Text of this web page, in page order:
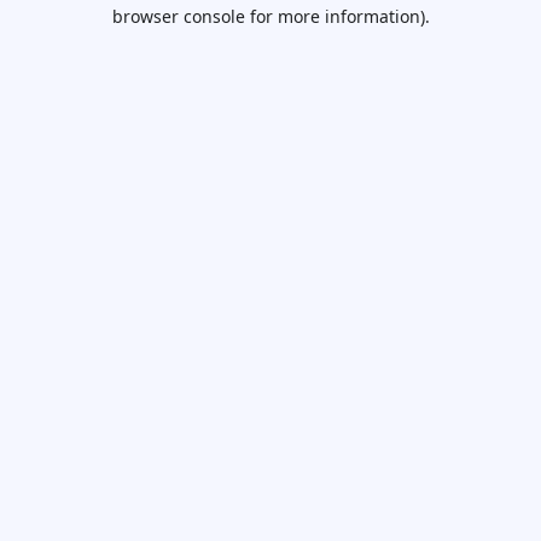
browser console for more information).